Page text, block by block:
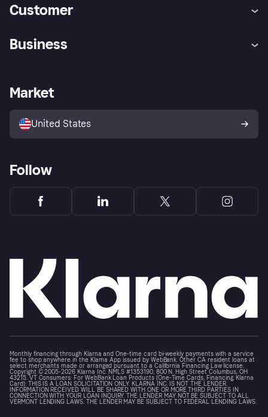
Customer
Store Directory
Business
Business log in
Market
United States
Follow
Monthly financing through Klarna and One-time card bi-weekly payments with a service
fee to shop anywhere in the Klarna App issued by WebBank. Other CA resident loans at
select merchants made or arranged pursuant to a California Financing Law license.
Copyright © 2005-2026 Klarna Inc. NMLS #1353190, 800 N. High Street Columbus, OH
43215. VT Consumers: For WebBank Loan Products (One-Time Cards, Financing, Klarna
Card): THIS IS A LOAN SOLICITATION ONLY. KLARNA INC. IS NOT THE LENDER.
INFORMATION RECEIVED WILL BE SHARED WITH ONE OR MORE THIRD PARTIES IN
CONNECTION WITH YOUR LOAN INQUIRY. THE LENDER MAY NOT BE SUBJECT TO ALL
VERMONT LENDING LAWS. THE LENDER MAY BE SUBJECT TO FEDERAL LENDING LAWS.